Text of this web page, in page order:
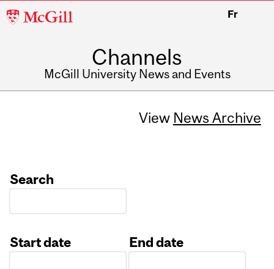
McGill
Fr
Channels
McGill University News and Events
View News Archive
Search
Start date
End date